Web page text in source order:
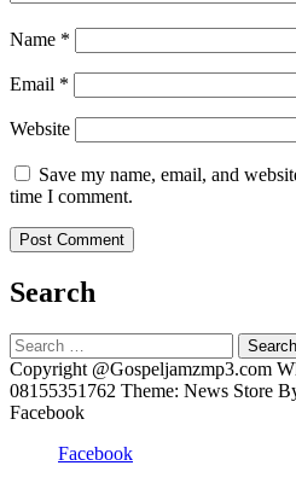
Name *
Email *
Website
Save my name, email, and
time I comment.
Search
Search
for:
Copyright @Gospeljamzmp3.com
08155351762 Theme: News Store
Facebook
Facebook